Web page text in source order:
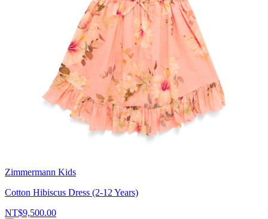
Zimmermann Kids
Cotton Hibiscus Dress (2-12 Years)
NT$9,500.00